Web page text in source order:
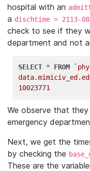
hospital with an
a dischtime = 2113-
check to see if they
department and not
SELECT * FROM
10023771
We observe that
emergency
Next, we get the
by checking the
These are the